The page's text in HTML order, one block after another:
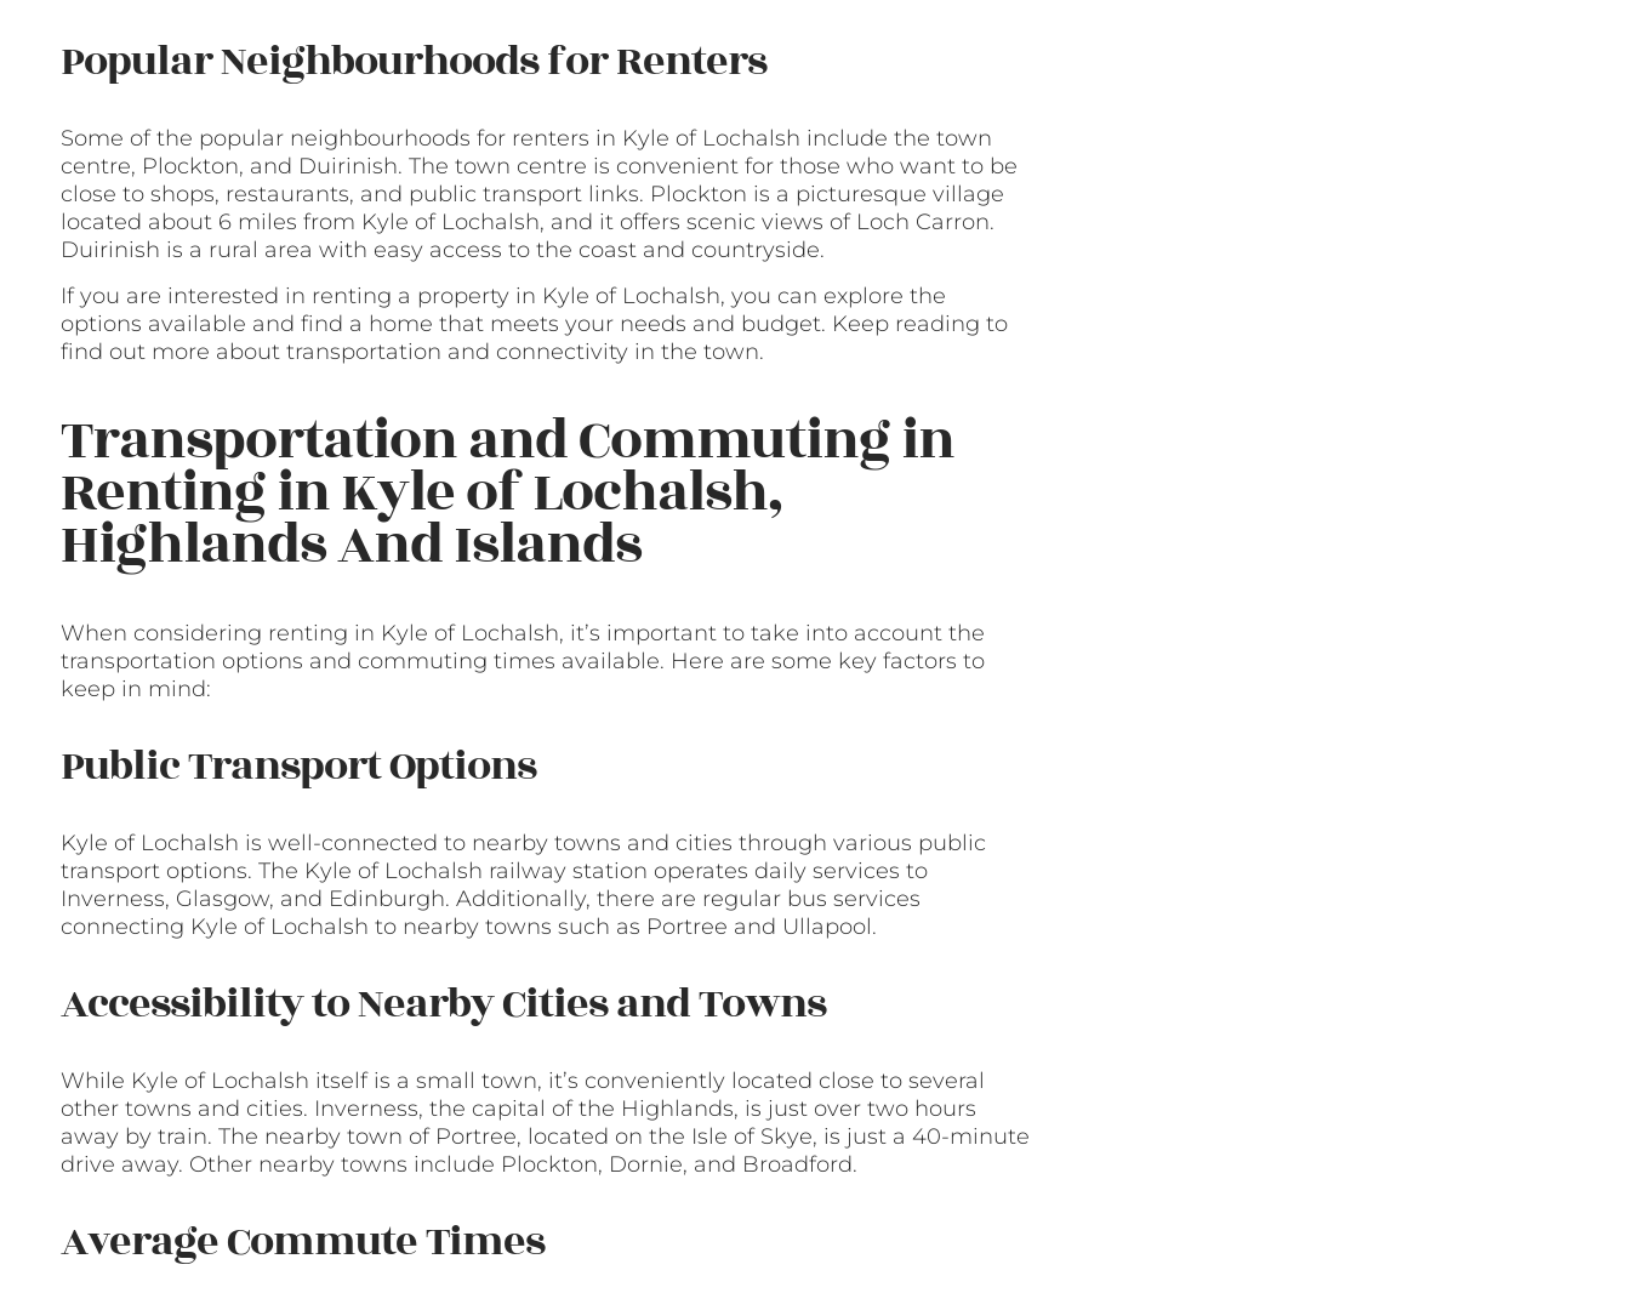
Popular Neighbourhoods for Renters
Some of the popular neighbourhoods for renters in Kyle of Lochalsh include the town
centre, Plockton, and Duirinish. The town centre is convenient for those who want to be
close to shops, restaurants, and public transport links. Plockton is a picturesque village
located about 6 miles from Kyle of Lochalsh, and it offers scenic views of Loch Carron.
Duirinish is a rural area with easy access to the coast and countryside.
If you are interested in renting a property in Kyle of Lochalsh, you can explore the
options available and find a home that meets your needs and budget. Keep reading to
find out more about transportation and connectivity in the town.
Transportation and Commuting in
Renting in Kyle of Lochalsh,
Highlands And Islands
When considering renting in Kyle of Lochalsh, it’s important to take into account the
transportation options and commuting times available. Here are some key factors to
keep in mind:
Public Transport Options
Kyle of Lochalsh is well-connected to nearby towns and cities through various public
transport options. The Kyle of Lochalsh railway station operates daily services to
Inverness, Glasgow, and Edinburgh. Additionally, there are regular bus services
connecting Kyle of Lochalsh to nearby towns such as Portree and Ullapool.
Accessibility to Nearby Cities and Towns
While Kyle of Lochalsh itself is a small town, it’s conveniently located close to several
other towns and cities. Inverness, the capital of the Highlands, is just over two hours
away by train. The nearby town of Portree, located on the Isle of Skye, is just a 40-minute
drive away. Other nearby towns include Plockton, Dornie, and Broadford.
Average Commute Times